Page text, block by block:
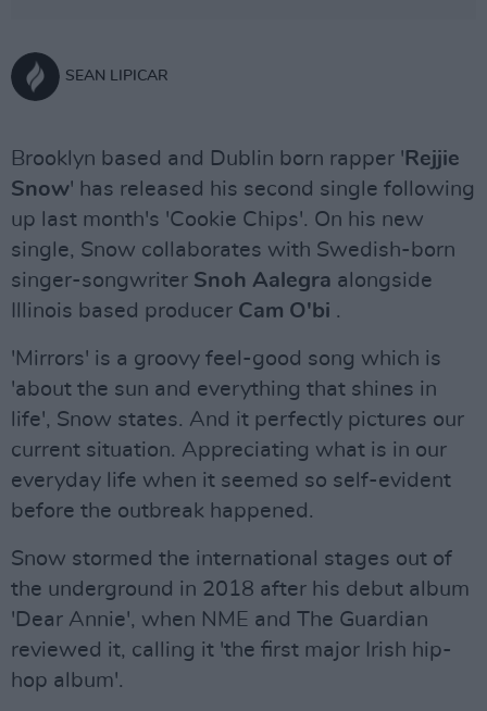
SEAN LIPICAR
Brooklyn based and Dublin born rapper ' Rejjie
Snow' has released his second single following
up last month's 'Cookie Chips'. On his new
single, Snow collaborates with Swedish-born
singer-songwriter Snoh Aalegra alongside
Illinois based producer Cam O'bi .
'Mirrors' is a groovy feel-good song which is
'about the sun and everything that shines in
life', Snow states. And it perfectly pictures our
current situation. Appreciating what is in our
everyday life when it seemed so self-evident
before the outbreak happened.
Snow stormed the international stages out of
the underground in 2018 after his debut album
'Dear Annie', when NME and The Guardian
reviewed it, calling it 'the first major Irish hip-
hop album'.